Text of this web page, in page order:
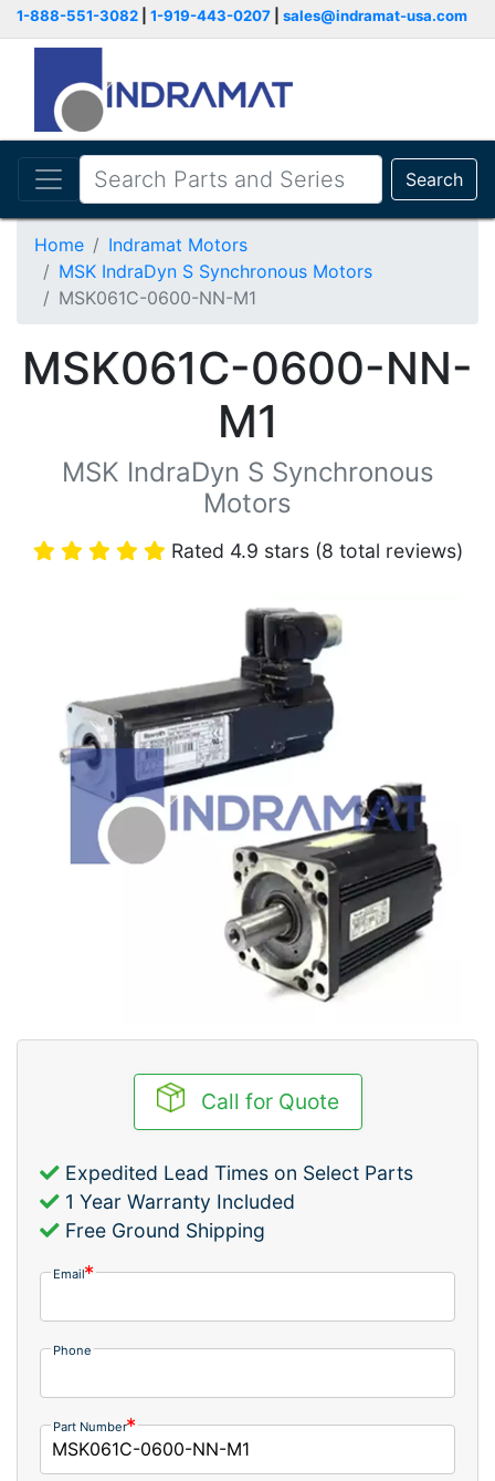
1-888-551-3082 1-919-443-0207 sales@indramat-usa.com
Search
Home
Indramat Motors
MSK IndraDyn S Synchronous Motors
MSK061C-0600-NN-M1
MSK061C-0600-NN-
M1
MSK IndraDyn S Synchronous
Motors
Rated 4.9 stars (8 total reviews)
Call for Quote
Expedited Lead Times on Select Parts
1 Year Warranty Included
Free Ground Shipping
Email
Phone
Part Number